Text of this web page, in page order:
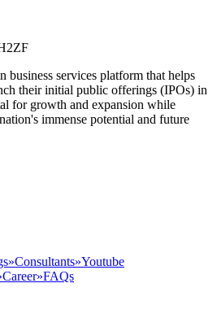
business services platform that helps
their initial public offerings (IPOs) in
for growth and expansion while
immense potential and future
»Consultants»Youtube
Career»FAQs